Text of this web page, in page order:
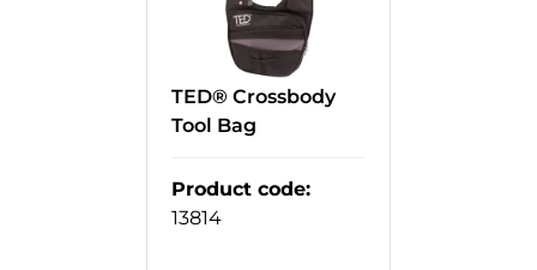
TED® Crossbody
Tool Bag
Product code:
13814